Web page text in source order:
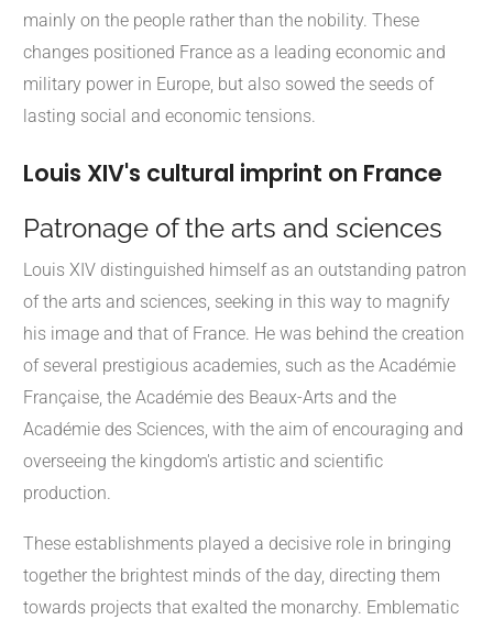
mainly on the people rather than the nobility. These
changes positioned France as a leading economic and
military power in Europe, but also sowed the seeds of
lasting social and economic tensions.
Louis XIV's cultural imprint on France
Patronage of the arts and sciences
Louis XIV distinguished himself as an outstanding patron
of the arts and sciences, seeking in this way to magnify
his image and that of France. He was behind the creation
of several prestigious academies, such as the Académie
Française, the Académie des Beaux-Arts and the
Académie des Sciences, with the aim of encouraging and
overseeing the kingdom's artistic and scientific
production.
These establishments played a decisive role in bringing
together the brightest minds of the day, directing them
towards projects that exalted the monarchy. Emblematic